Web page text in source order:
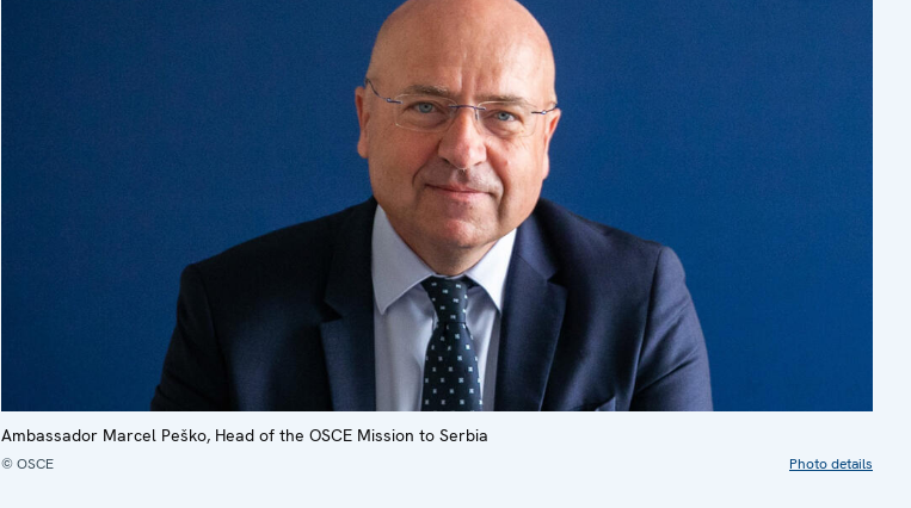
Ambassador Marcel Peško, Head of the OSCE Mission to Serbia
© OSCE Photo details